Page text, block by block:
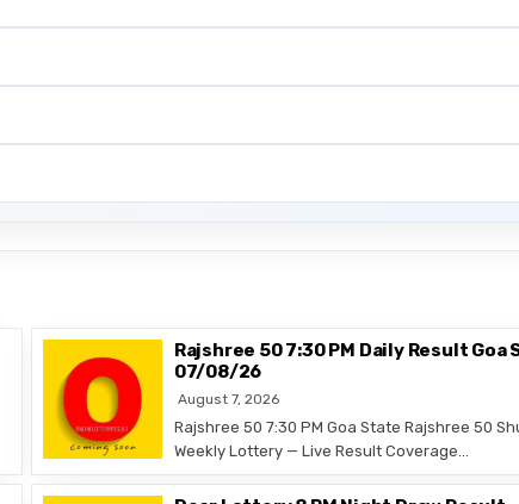
Rajshree 50 7:30 PM Daily Result Goa
07/08/26
August 7, 2026
Rajshree 50 7:30 PM Goa State Rajshree 50
Weekly Lottery — Live Result Coverage…